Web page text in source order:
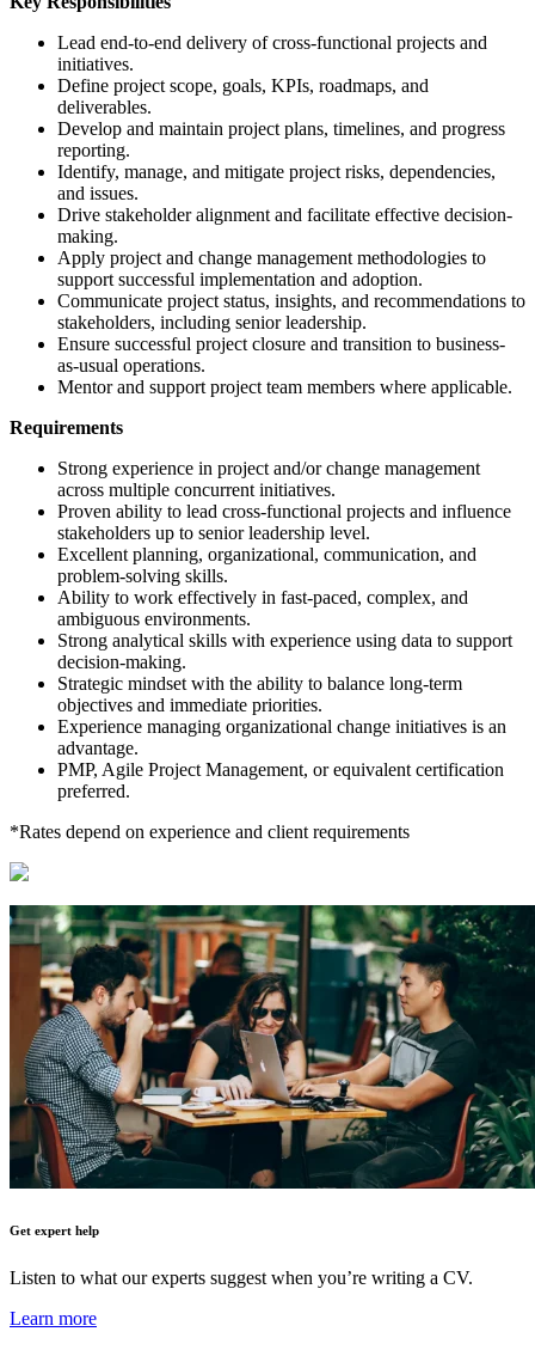
Lead end-to-end delivery of cross-functional projects and
initiatives.
Define project scope, goals, KPIs, roadmaps, and
deliverables.
Develop and maintain project plans, timelines, and progress
reporting.
Identify, manage, and mitigate project risks, dependencies,
and issues.
Drive stakeholder alignment and facilitate effective decision-
making.
Apply project and change management methodologies to
support successful implementation and adoption.
Communicate project status, insights, and recommendations to
stakeholders, including senior leadership.
Ensure successful project closure and transition to business-
as-usual operations.
Mentor and support project team members where applicable.
Requirements
Strong experience in project and/or change management
across multiple concurrent initiatives.
Proven ability to lead cross-functional projects and influence
stakeholders up to senior leadership level.
Excellent planning, organizational, communication, and
problem-solving skills.
Ability to work effectively in fast-paced, complex, and
ambiguous environments.
Strong analytical skills with experience using data to support
decision-making.
Strategic mindset with the ability to balance long-term
objectives and immediate priorities.
Experience managing organizational change initiatives is an
advantage.
PMP, Agile Project Management, or equivalent certification
preferred.
*Rates depend on experience and client requirements
Get expert help
Listen to what our experts suggest when you’re writing a CV.
Learn more